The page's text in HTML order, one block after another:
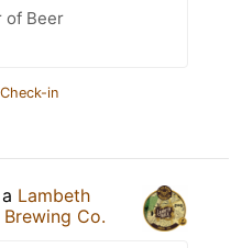
of Beer
in
Lambeth
Co.